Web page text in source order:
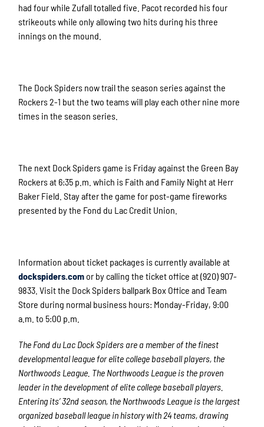
had four while Zufall totalled five. Pacot recorded his four
strikeouts while only allowing two hits during his three
innings on the mound.
The Dock Spiders now trail the season series against the
Rockers 2-1 but the two teams will play each other nine more
times in the season series.
The next Dock Spiders game is Friday against the Green Bay
Rockers at 6:35 p.m. which is Faith and Family Night at Herr
Baker Field. Stay after the game for post-game fireworks
presented by the Fond du Lac Credit Union.
Information about ticket packages is currently available at
dockspiders.com or by calling the ticket office at (920) 907-
9833. Visit the Dock Spiders ballpark Box Office and Team
Store during normal business hours: Monday-Friday, 9:00
a.m. to 5:00 p.m.
The Fond du Lac Dock Spiders are a member of the finest
developmental league for elite college baseball players, the
Northwoods League. The Northwoods League is the proven
leader in the development of elite college baseball players.
Entering its’ 32ndseason, the Northwoods League is the largest
organized baseball league in history with 24 teams, drawing